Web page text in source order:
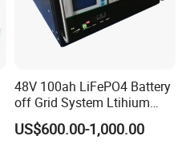
48V 100ah LiFePO4 Battery
off Grid System Ltihium
Battery for Solar Power
US$600.00-1,000.00